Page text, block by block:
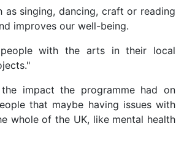
singing, dancing, craft or reading
improves our well-being.
with the arts in their local
the impact the programme had on
that maybe having issues with
whole of the UK, like mental health